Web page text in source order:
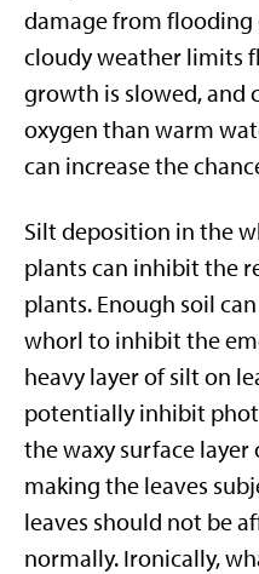
damage from flooding
cloudy weather limits
growth is slowed, and
oxygen than warm
can increase the
Silt deposition in the
plants can inhibit the
plants. Enough soil
whorl to inhibit the
heavy layer of silt on
potentially inhibit
the waxy surface
making the leaves
leaves should not be
normally. Ironically,